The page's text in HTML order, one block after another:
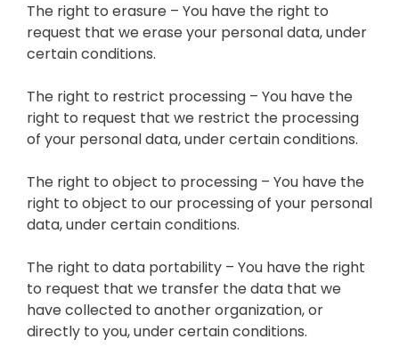
The right to erasure – You have the right to
request that we erase your personal data, under
certain conditions.
The right to restrict processing – You have the
right to request that we restrict the processing
of your personal data, under certain conditions.
The right to object to processing – You have the
right to object to our processing of your personal
data, under certain conditions.
The right to data portability – You have the right
to request that we transfer the data that we
have collected to another organization, or
directly to you, under certain conditions.